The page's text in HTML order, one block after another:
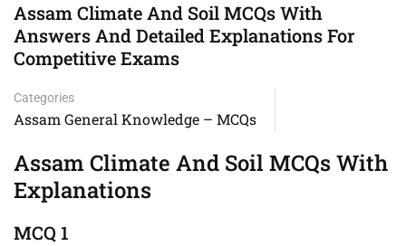
Assam Climate And Soil MCQs With
Answers And Detailed Explanations For
Competitive Exams
Categories
Assam General Knowledge – MCQs
Assam Climate And Soil MCQs With
Explanations
MCQ 1